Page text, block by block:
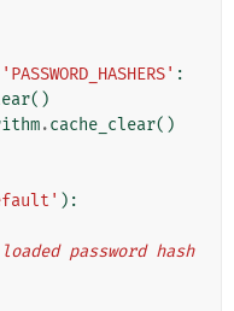
'PASSWORD_HASHERS' :
()
.cache_clear()
):